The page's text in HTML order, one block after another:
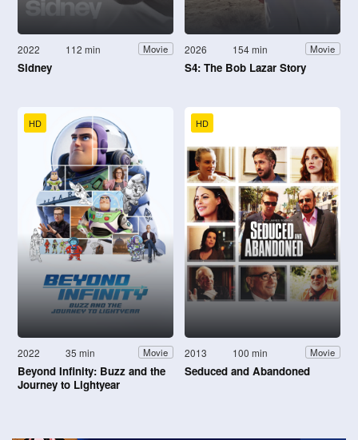
2022 112 min Movie
Sidney
2026 154 min Movie
S4: The Bob Lazar Story
HD
2022 35 min Movie
Beyond Infinity: Buzz and the
Journey to Lightyear
HD
2013 100 min Movie
Seduced and Abandoned